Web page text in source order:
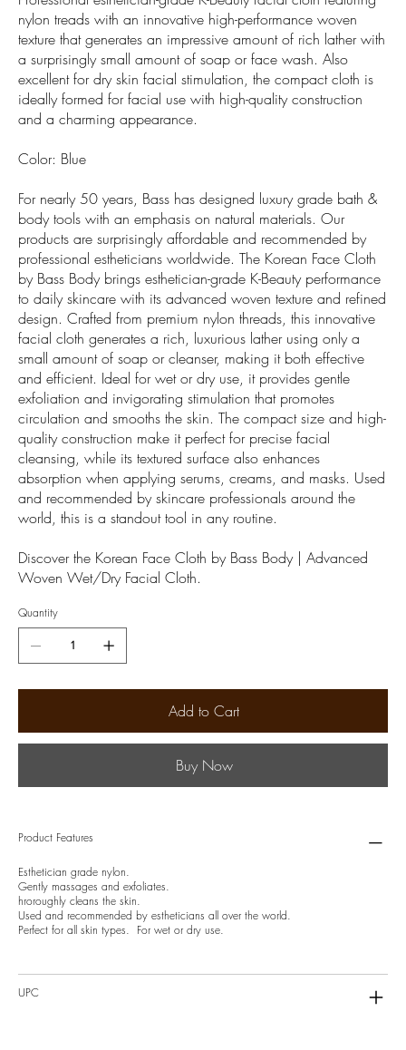
nylon treads with an innovative high-performance woven
texture that generates an impressive amount of rich lather with
a surprisingly small amount of soap or face wash. Also
excellent for dry skin facial stimulation, the compact cloth is
ideally formed for facial use with high-quality construction
and a charming appearance.
Color: Blue
For nearly 50 years, Bass has designed luxury grade bath &
body tools with an emphasis on natural materials. Our
products are surprisingly affordable and recommended by
professional estheticians worldwide. The Korean Face Cloth
by Bass Body brings esthetician-grade K-Beauty performance
to daily skincare with its advanced woven texture and refined
design. Crafted from premium nylon threads, this innovative
facial cloth generates a rich, luxurious lather using only a
small amount of soap or cleanser, making it both effective
and efficient. Ideal for wet or dry use, it provides gentle
exfoliation and invigorating stimulation that promotes
circulation and smooths the skin. The compact size and high-
quality construction make it perfect for precise facial
cleansing, while its textured surface also enhances
absorption when applying serums, creams, and masks. Used
and recommended by skincare professionals around the
world, this is a standout tool in any routine.
Discover the Korean Face Cloth by Bass Body | Advanced
Woven Wet/Dry Facial Cloth.
Quantity
Add to Cart
Buy Now
Product Features
Esthetician grade nylon.
Gently massages and exfoliates.
hroroughly cleans the skin.
Used and recommended by estheticians all over the world.
Perfect for all skin types. For wet or dry use.
UPC